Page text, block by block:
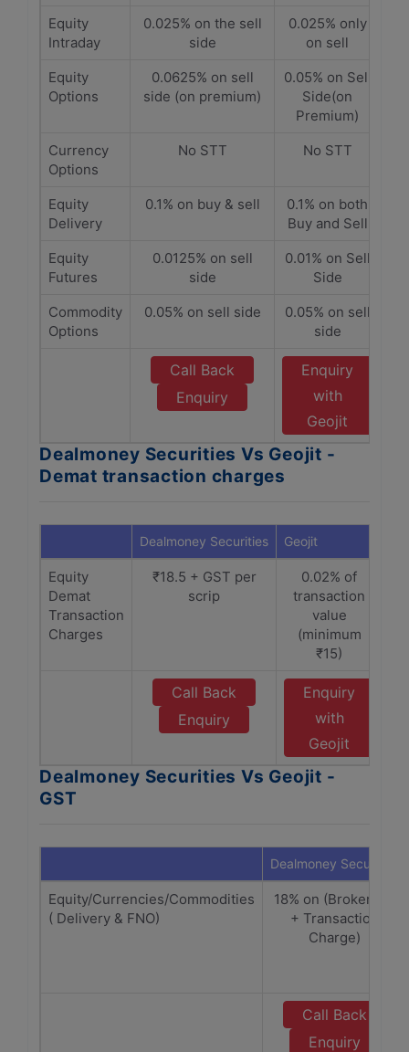
Equity
Intraday
0.025% on the sell
side
0.025% only
on sell
Equity
Options
0.0625% on sell
side (on premium)
0.05% on Sell
Side(on
Premium)
Currency
Options
No STT No STT
Equity
Delivery
0.1% on buy & sell
0.1% on both
Buy and Sell
Equity
Futures
0.0125% on sell
side
0.01% on Sell
Side
Commodity
Options
0.05% on sell side
0.05% on sell
side
Call Back
Enquiry
Enquiry
with
Geojit
Dealmoney Securities Vs Geojit -
Demat transaction charges
Dealmoney Securities Geojit
Equity
Demat
Transaction
Charges
₹18.5 + GST per
scrip
0.02% of
transaction
value
(minimum
₹15)
Call Back
Enquiry
Enquiry
with
Geojit
Dealmoney Securities Vs Geojit -
GST
Dealmoney Securities
Equity/Currencies/Commodities
( Delivery & FNO)
18% on (Brokerage
+ Transaction
Charge)
Call Back
Enquiry